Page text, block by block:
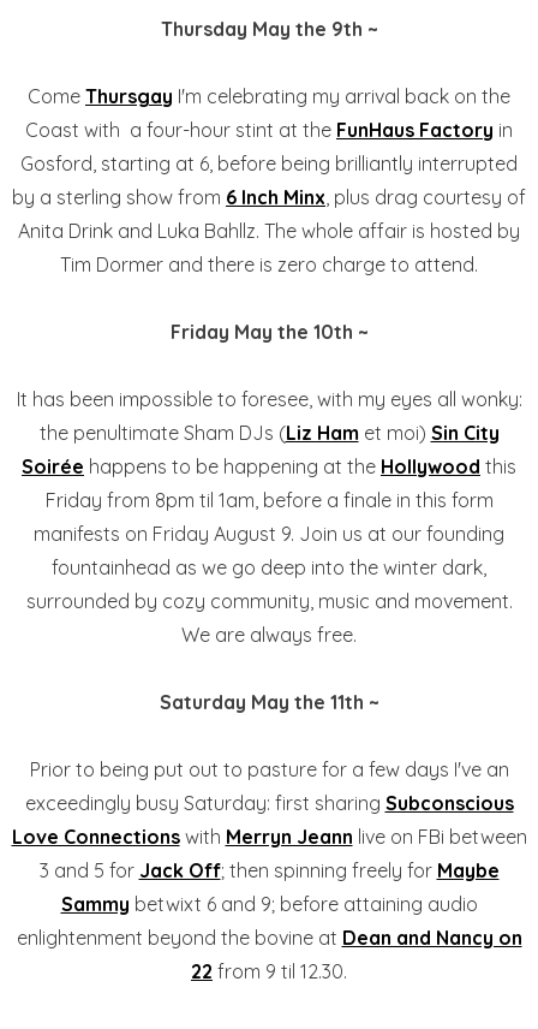
Thursday May the 9th ~
Come Thursgay I'm celebrating my arrival back on the
Coast with a four-hour stint at the FunHaus Factory in
Gosford, starting at 6, before being brilliantly interrupted
by a sterling show from 6 Inch Minx, plus drag courtesy of
Anita Drink and Luka Bahllz. The whole affair is hosted by
Tim Dormer and there is zero charge to attend.
Friday May the 10th ~
It has been impossible to foresee, with my eyes all wonky:
the penultimate Sham DJs (Liz Ham et moi) Sin City
Soirée happens to be happening at the Hollywood this
Friday from 8pm til 1am, before a finale in this form
manifests on Friday August 9. Join us at our founding
fountainhead as we go deep into the winter dark,
surrounded by cozy community, music and movement.
We are always free.
Saturday May the 11th ~
Prior to being put out to pasture for a few days I've an
exceedingly busy Saturday: first sharing Subconscious
Love Connectionswith Merryn Jeann live on FBi between
3 and 5 for Jack Off; then spinning freely for Maybe
Sammy betwixt 6 and 9; before attaining audio
enlightenment beyond the bovine at Dean and Nancy on
22 from 9 til 12.30.